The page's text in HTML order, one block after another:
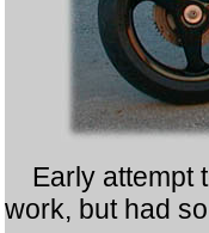
Early attempt
work, but had